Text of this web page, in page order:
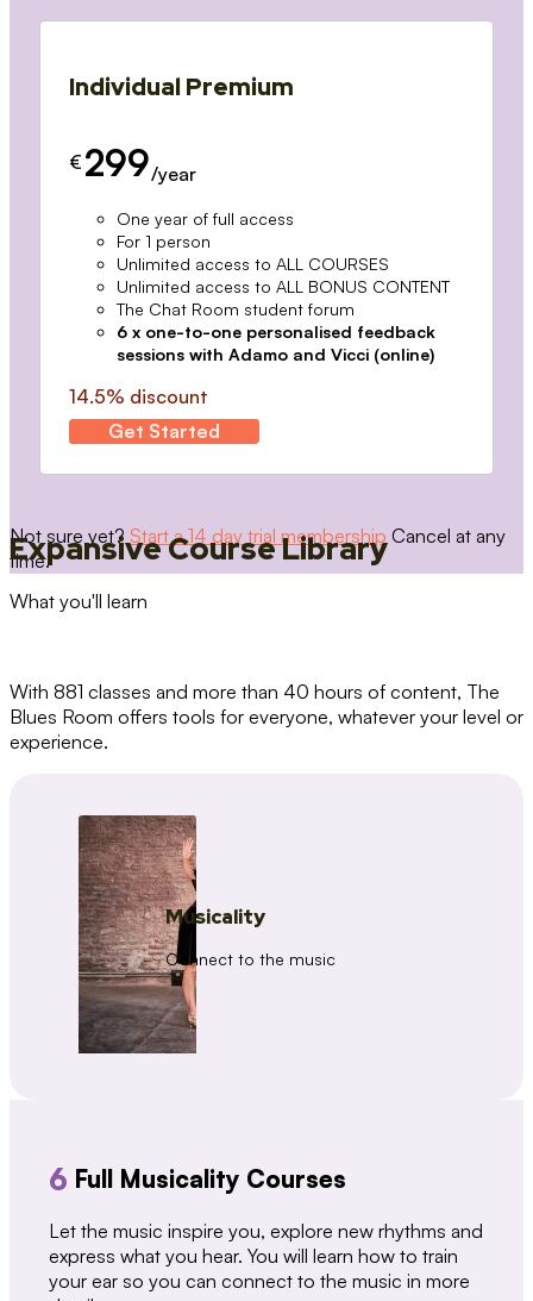
Individual Premium
€ 299/year
One year of full access
For 1 person
Unlimited access to ALL COURSES
Unlimited access to ALL BONUS CONTENT
The Chat Room student forum
6 x one-to-one personalised feedback
sessions with Adamo and Vicci (online)
14.5% discount
Get Started
Not sure yet? Start a 14 day trial membership Cancel at any
time.
Expansive Course Library
What you'll learn
With 881 classes and more than 40 hours of content, The
Blues Room offers tools for everyone, whatever your level or
experience.
Musicality
Connect to the music
6 Full Musicality Courses
Let the music inspire you, explore new rhythms and
express what you hear. You will learn how to train
your ear so you can connect to the music in more